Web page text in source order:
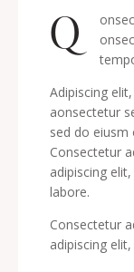
Q
Adipiscing
aonsectetur
sed do eiusm
Consectetur
adipiscing
labore.
Consectetur
adipiscing